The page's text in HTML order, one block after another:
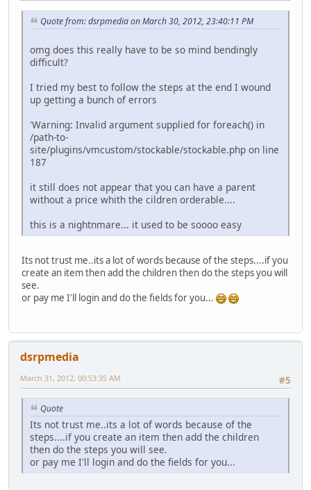
Quote from: dsrpmedia on March 30, 2012, 23:40:11 PM
omg does this really have to be so mind bendingly
difficult?
I tried my best to follow the steps at the end I wound
up getting a bunch of errors
'Warning: Invalid argument supplied for foreach() in
/path-to-
site/plugins/vmcustom/stockable/stockable.php on line
187
it still does not appear that you can have a parent
without a price whith the cildren orderable....
this is a nightnmare... it used to be soooo easy
Its not trust me..its a lot of words because of the steps....if you
create an item then add the children then do the steps you will
see.
or pay me I'll login and do the fields for you...
dsrpmedia
#5
March 31, 2012, 00:53:35 AM
Quote
Its not trust me..its a lot of words because of the
steps....if you create an item then add the children
then do the steps you will see.
or pay me I'll login and do the fields for you...